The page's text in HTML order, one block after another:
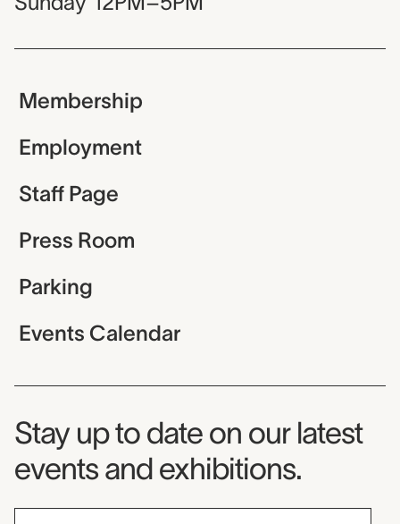
Membership
Employment
Staff Page
Press Room
Parking
Events Calendar
Museum Newsletter
Stay up to date on our latest
events and exhibitions.